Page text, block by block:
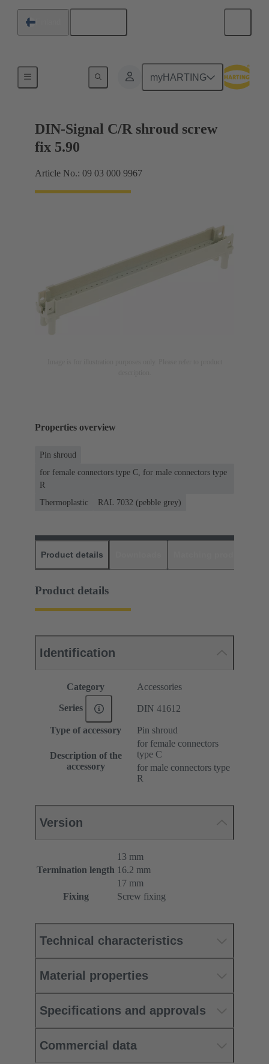
myHARTING
Motherboard to daughtercard connection
DIN-Signal C/R shroud screw
fix 5.90
Article No.: 09 03 000 9967
Properties overview
Pin shroud
for female connectors type C, for male connectors type
R
Thermoplastic
RAL 7032 (pebble grey)
Product details
Product details
Identification
Category Accessories
Series DIN 41612
Type of accessory Pin shroud
Description of the
accessory
for female connectors
type C
for male connectors type
R
Version
Termination length
13 mm
16.2 mm
17 mm
Fixing
Screw fixing
Technical characteristics
Material properties
Specifications and approvals
Commercial data